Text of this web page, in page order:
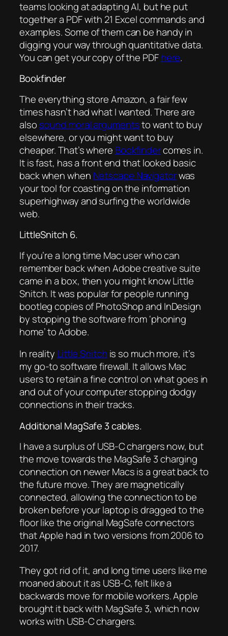
teams looking at adapting AI, but he put
together a PDF with 21 Excel commands and
examples. Some of them can be handy in
digging your way through quantitative data.
You can get your copy of the PDFhere.
Bookfinder
The everything store Amazon, a fair few
times hasn’t had what I wanted. There are
also sound moral argumentsto want to buy
elsewhere, or you might want to buy
cheaper. That’s where Bookfindercomes in.
It is fast, has a front end that looked basic
back when when Netscape Navigatorwas
your tool for coasting on the information
superhighway and surfing the worldwide
web.
LittleSnitch 6.
If you’re a long time Mac user who can
remember back when Adobe creative suite
came in a box, then you might know Little
Snitch. It was popular for people running
bootleg copies of PhotoShop and InDesign
by stopping the software from ‘phoning
home’ to Adobe.
In reality Little Snitch is so much more, it’s
my go-to software firewall. It allows Mac
users to retain a fine control on what goes in
and out of your computer stopping dodgy
connections in their tracks.
Additional MagSafe 3 cables.
I have a surplus of USB-C chargers now, but
the move towards the MagSafe 3 charging
connection on newer Macs is a great back to
the future move. They are magnetically
connected, allowing the connection to be
broken before your laptop is dragged to the
floor like the original MagSafe connectors
that Apple had in two versions from 2006 to
2017.
They got rid of it, and long time users like me
moaned about it as USB-C, felt like a
backwards move for mobile workers. Apple
brought it back with MagSafe 3, which now
works with USB-C chargers.